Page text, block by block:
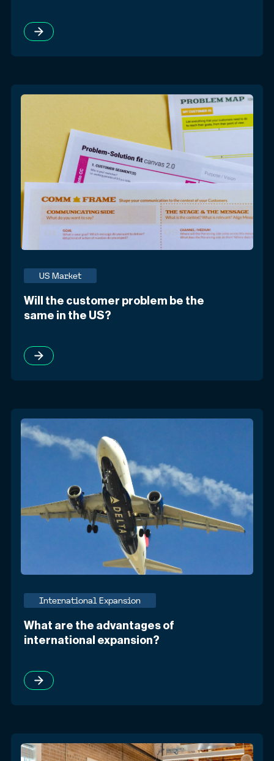
US Market
Will the customer problem be the
same in the US?
International Expansion
What are the advantages of
international expansion?